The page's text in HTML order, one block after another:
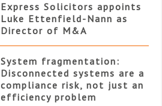
Express Solicitors appoints
Luke Ettenfield-Nann as
Director of M&A
System fragmentation:
Disconnected systems are a
compliance risk, not just an
efficiency problem